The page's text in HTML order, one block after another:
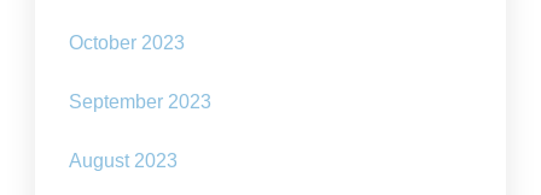
October 2023
September 2023
August 2023